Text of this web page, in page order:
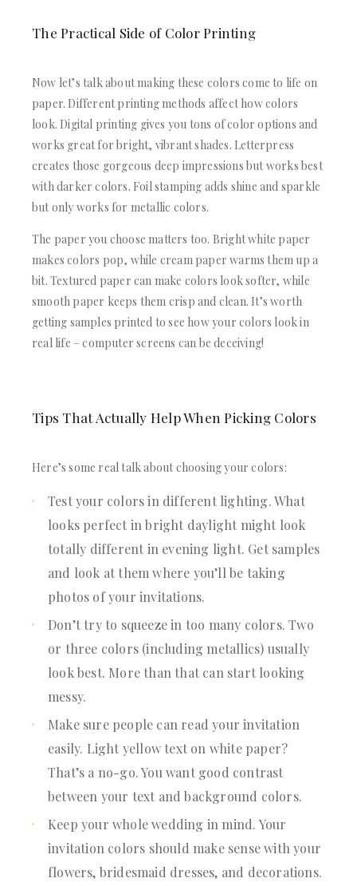
The Practical Side of Color Printing
Now let’s talk about making these colors come to life on
paper. Different printing methods affect how colors
look. Digital printing gives you tons of color options and
works great for bright, vibrant shades. Letterpress
creates those gorgeous deep impressions but works best
with darker colors. Foil stamping adds shine and sparkle
but only works for metallic colors.
The paper you choose matters too. Bright white paper
makes colors pop, while cream paper warms them up a
bit. Textured paper can make colors look softer, while
smooth paper keeps them crisp and clean. It’s worth
getting samples printed to see how your colors look in
real life – computer screens can be deceiving!
Tips That Actually Help When Picking Colors
Here’s some real talk about choosing your colors:
Test your colors in different lighting. What
looks perfect in bright daylight might look
totally different in evening light. Get samples
and look at them where you’ll be taking
photos of your invitations.
Don’t try to squeeze in too many colors. Two
or three colors (including metallics) usually
look best. More than that can start looking
messy.
Make sure people can read your invitation
easily. Light yellow text on white paper?
That’s a no-go. You want good contrast
between your text and background colors.
Keep your whole wedding in mind. Your
invitation colors should make sense with your
flowers, bridesmaid dresses, and decorations.